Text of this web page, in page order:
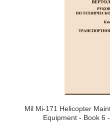
Mil Mi-171 Helicopter
Equipment - Book 6